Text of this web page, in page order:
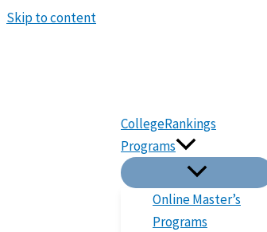
Skip to content
CollegeRankings
Programs
Online Master’s
Programs